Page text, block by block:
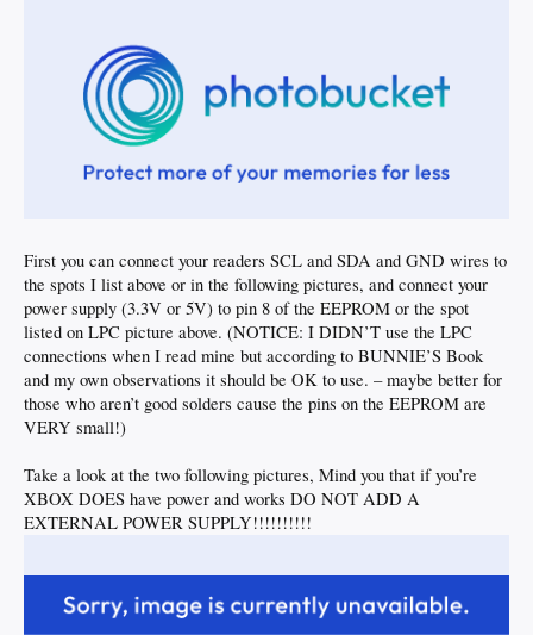
First you can connect your readers SCL and SDA and GND wires to
the spots I list above or in the following pictures, and connect your
power supply (3.3V or 5V) to pin 8 of the EEPROM or the spot
listed on LPC picture above. (NOTICE: I DIDN’T use the LPC
connections when I read mine but according to BUNNIE’S Book
and my own observations it should be OK to use. – maybe better for
those who aren’t good solders cause the pins on the EEPROM are
VERY small!)
Take a look at the two following pictures, Mind you that if you’re
XBOX DOES have power and works DO NOT ADD A
EXTERNAL POWER SUPPLY!!!!!!!!!!